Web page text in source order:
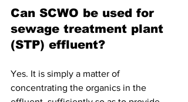
Can SCWO be used for
sewage treatment plant
(STP) effluent?
Yes. It is simply a matter of
concentrating the organics in the